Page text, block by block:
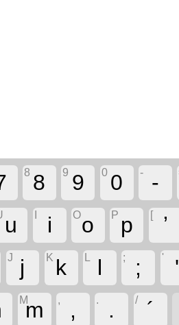
8 8 9 9 0 0 - -
u i Oo P p [ ʼ
J j K k l ; ; ' '
Mm , , . . / ´